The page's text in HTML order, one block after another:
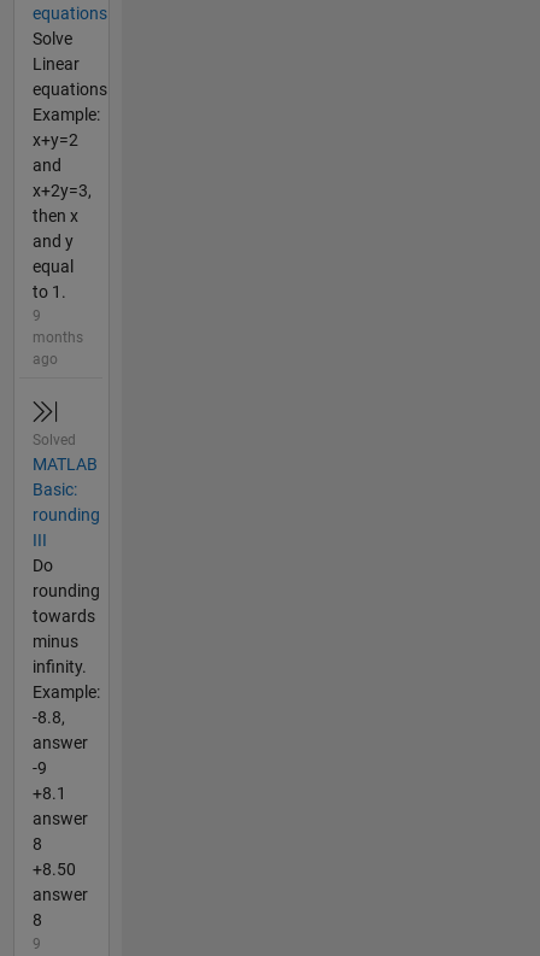
equations
Solve
Linear
equations
Example:
x+y=2
and
x+2y=3,
then x
and y
equal
to 1.
9
months
ago
Solved
MATLAB
Basic:
rounding
III
Do
rounding
towards
minus
infinity.
Example:
-8.8,
answer
-9
+8.1
answer
8
+8.50
answer
8
9